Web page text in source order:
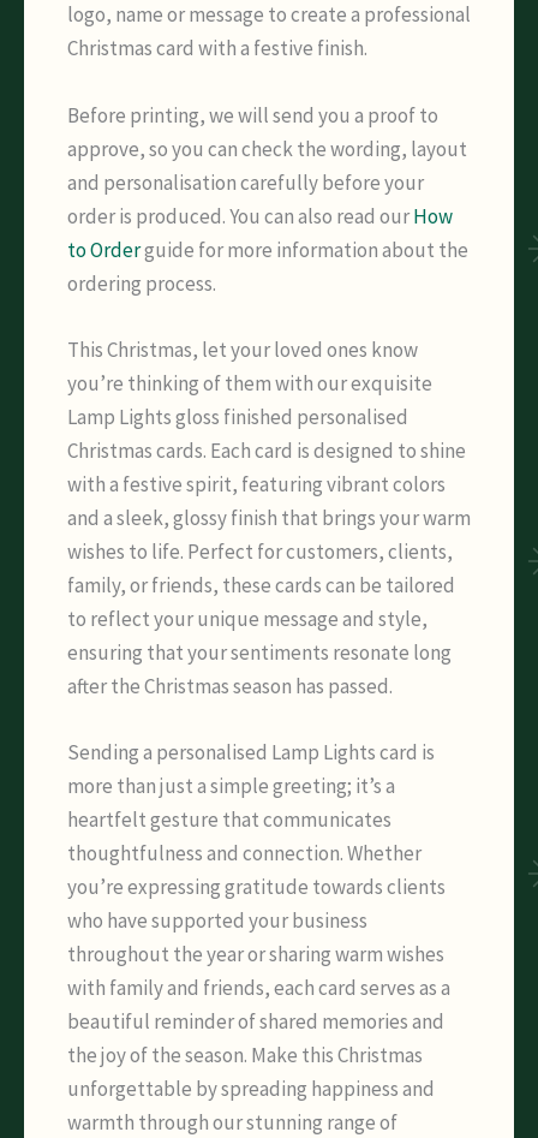
logo, name or message to create a professional
Christmas card with a festive finish.
Before printing, we will send you a proof to
approve, so you can check the wording, layout
and personalisation carefully before your
order is produced. You can also read ourHow
to Orderguide for more information about the
ordering process.
This Christmas, let your loved ones know
you’re thinking of them with our exquisite
Lamp Lights gloss finished personalised
Christmas cards. Each card is designed to shine
with a festive spirit, featuring vibrant colors
and a sleek, glossy finish that brings your warm
wishes to life. Perfect for customers, clients,
family, or friends, these cards can be tailored
to reflect your unique message and style,
ensuring that your sentiments resonate long
after the Christmas season has passed.
Sending a personalised Lamp Lights card is
more than just a simple greeting; it’s a
heartfelt gesture that communicates
thoughtfulness and connection. Whether
you’re expressing gratitude towards clients
who have supported your business
throughout the year or sharing warm wishes
with family and friends, each card serves as a
beautiful reminder of shared memories and
the joy of the season. Make this Christmas
unforgettable by spreading happiness and
warmth through our stunning range of